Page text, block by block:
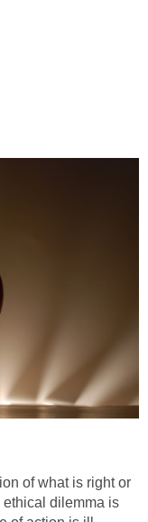
of what is right or
ethical dilemma is